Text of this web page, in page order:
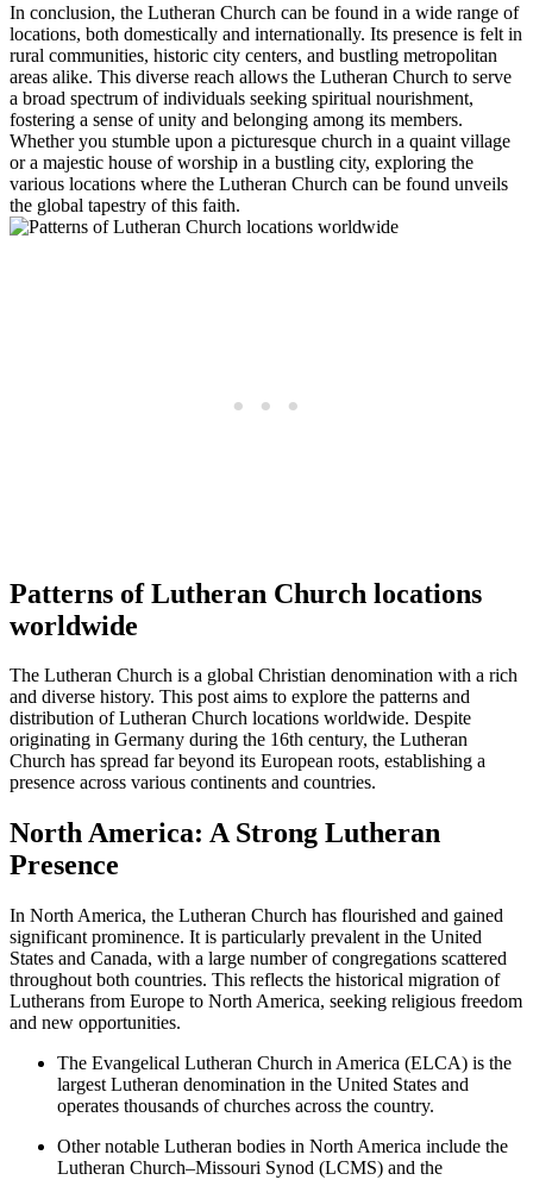
In conclusion, the Lutheran Church can be found in a wide range of
locations, both domestically and internationally. Its presence is felt in
rural communities, historic city centers, and bustling metropolitan
areas alike. This diverse reach allows the Lutheran Church to serve
a broad spectrum of individuals seeking spiritual nourishment,
fostering a sense of unity and belonging among its members.
Whether you stumble upon a picturesque church in a quaint village
or a majestic house of worship in a bustling city, exploring the
various locations where the Lutheran Church can be found unveils
the global tapestry of this faith.
Patterns of Lutheran Church locations
worldwide
The Lutheran Church is a global Christian denomination with a rich
and diverse history. This post aims to explore the patterns and
distribution of Lutheran Church locations worldwide. Despite
originating in Germany during the 16th century, the Lutheran
Church has spread far beyond its European roots, establishing a
presence across various continents and countries.
North America: A Strong Lutheran
Presence
In North America, the Lutheran Church has flourished and gained
significant prominence. It is particularly prevalent in the United
States and Canada, with a large number of congregations scattered
throughout both countries. This reflects the historical migration of
Lutherans from Europe to North America, seeking religious freedom
and new opportunities.
The Evangelical Lutheran Church in America (ELCA) is the
largest Lutheran denomination in the United States and
operates thousands of churches across the country.
Other notable Lutheran bodies in North America include the
Lutheran Church–Missouri Synod (LCMS) and the